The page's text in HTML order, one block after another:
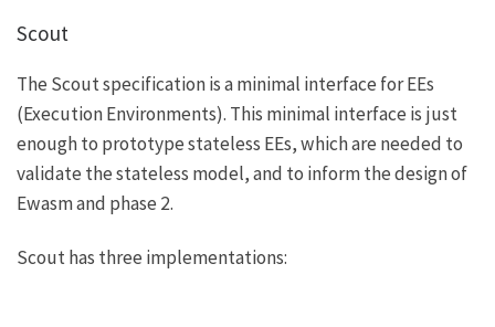
Scout
TheScout specificationis a minimal interface for EEs
(Execution Environments). This minimal interface is just
enough to prototype stateless EEs, which are needed to
validate the stateless model, and to inform the design of
Ewasm and phase 2.
Scout has three implementations: